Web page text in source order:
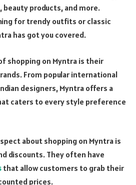
beauty products, and more.
for trendy outfits or classic
has got you covered.
shopping on Myntra is their
From popular international
designers, Myntra offers a
caters to every style preference
about shopping on Myntra is
discounts. They often have
that allow customers to grab their
prices.